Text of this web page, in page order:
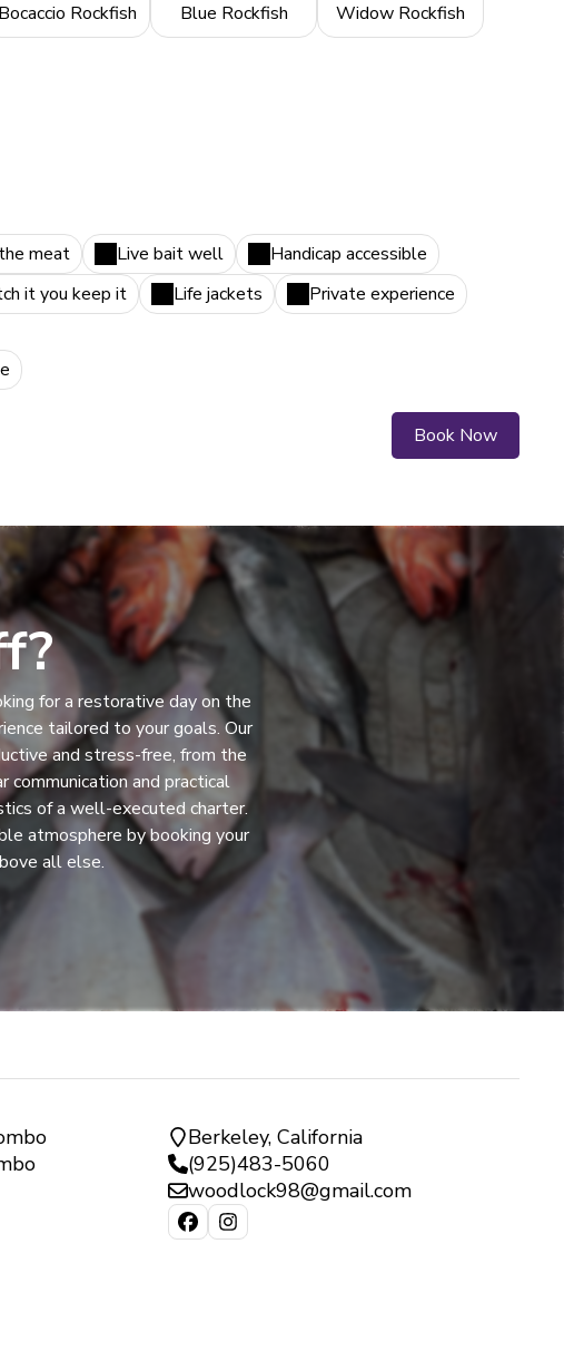
Bocaccio Rockfish Blue Rockfish Widow Rockfish
meat Live bait well
Handicap accessible
it you keep it Life jackets
Private experience
Book Now
for a restorative day on the
tailored to your goals. Our
and stress-free, from the
and practical
of a well-executed charter.
atmosphere by booking your
all else.
Berkeley, California
(925)483-5060
woodlock98@gmail.com